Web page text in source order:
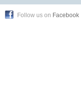
Follow us on Facebook